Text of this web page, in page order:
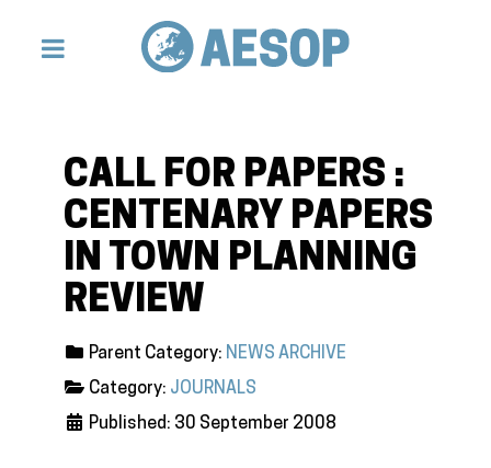
CALL FOR PAPERS :
CENTENARY PAPERS
IN TOWN PLANNING
REVIEW
Parent Category: NEWS ARCHIVE
Category: JOURNALS
Published: 30 September 2008